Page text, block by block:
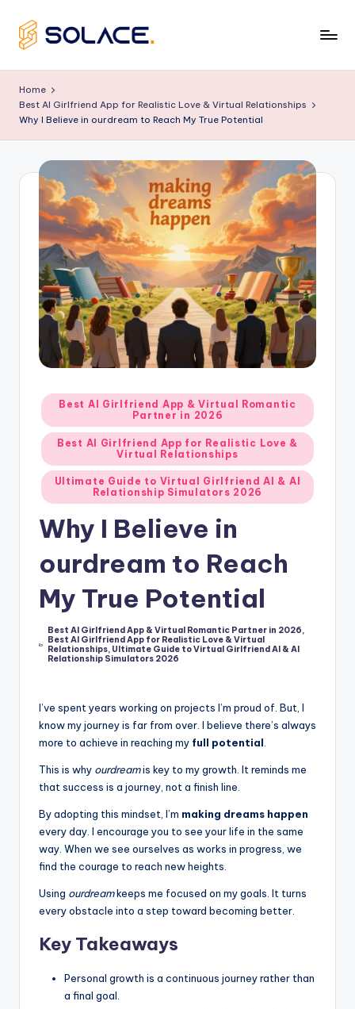
Skip
content
e
s
t
A
Home
Best AI Girlfriend App for Realistic Love & Virtual Relationships
Why I Believe in ourdream to Reach My True Potential
Posted
in
Best AI Girlfriend App & Virtual Romantic
Partner in 2026
Best AI Girlfriend App for Realistic Love &
Virtual Relationships
Ultimate Guide to Virtual Girlfriend AI & AI
Relationship Simulators 2026
Why I Believe in
ourdream to Reach
My True Potential
Posted
Best AI Girlfriend App & Virtual Romantic Partner in 2026,
Best AI Girlfriend App for Realistic Love & Virtual
Relationships, Ultimate Guide to Virtual Girlfriend AI & AI
Relationship Simulators 2026
I’ve spent years working on projects I’m proud of. But, I
know my journey is far from over. I believe there’s always
more to achieve in reaching my full potential
This is why ourdreamis key to my growth. It reminds me
that success is a journey, not a finish line.
By adopting this mindset, I’m making dreams happen
every day. I encourage you to see your life in the same
way. When we see ourselves as works in progress, we
find the courage to reach new heights.
Using ourdreamkeeps me focused on my goals. It turns
every obstacle into a step toward becoming better.
Key Takeaways
Personal growth is a continuous journey rather than
a final goal.